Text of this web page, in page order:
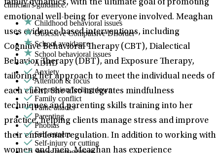
family dynamics, with the ultimate goal of promoting
emotional well-being for everyone involved. Meaghan
uses evidence-based interventions, including
Cognitive Behavioral Therapy (CBT), Dialectical
Behavior Therapy (DBT), and Exposure Therapy,
tailoring her approach to meet the individual needs of
each client. She also integrates mindfulness
techniques and parenting skills training into her
practice, helping clients manage stress and improve
their emotional regulation. In addition to working with
women and men, Meaghan has experience
clinician's guidance.
Childhood behavioral issues
Obsessive Compulsive Disorder
School avoidance
School behavioral issues
ADHD
Anxiety
Attention & focus
Depression/feeling down
Family conflict
Panic attacks
Parenting
Phobias
Self-esteem
Self-injury or cutting